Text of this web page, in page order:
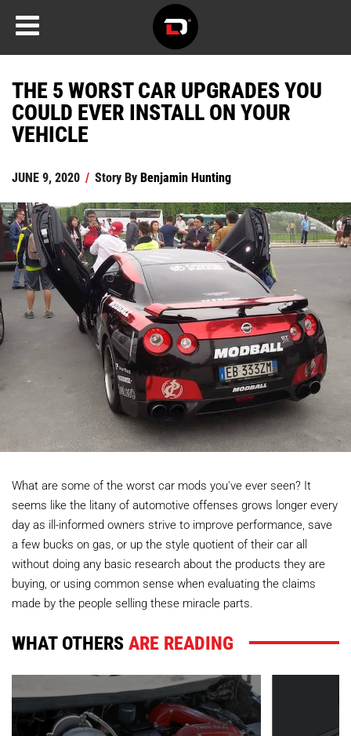
THE 5 WORST CAR UPGRADES YOU
COULD EVER INSTALL ON YOUR
VEHICLE
JUNE 9, 2020 / Story ByBenjamin Hunting
What are some of the worst car mods you've ever seen? It
seems like the litany of automotive offenses grows longer every
day as ill-informed owners strive to improve performance, save
a few bucks on gas, or up the style quotient of their car all
without doing any basic research about the products they are
buying, or using common sense when evaluating the claims
made by the people selling these miracle parts.
WHAT OTHERSARE READING